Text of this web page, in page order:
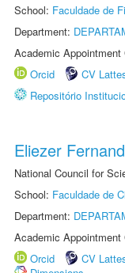
School: Faculdade de
Department:
Academic
Orcid
CV
Repositório
Eliezer
National Council for
School: Faculdade de
Department:
Academic
Orcid
CV